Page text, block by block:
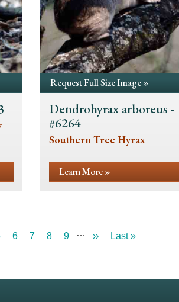
Request Full Size Image »
Dendrohyrax arboreus -
#6264
Southern Tree Hyrax
Learn More »
Page
6 Page
7 Page
8 Page
9 …
Next
››
Last
Last »